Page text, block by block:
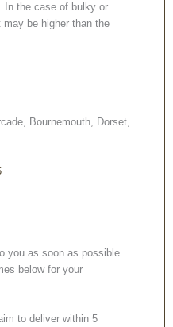
In the case of bulky or
be higher than the
Bournemouth, Dorset,
you as soon as possible.
below for your
to deliver within 5